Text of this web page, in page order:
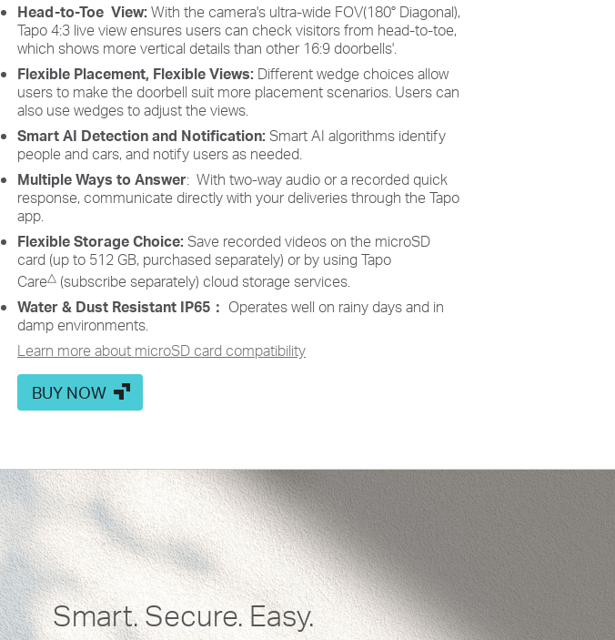
Head-to-Toe View: With the camera's ultra-wide FOV(180° Diagonal),
Tapo 4:3 live view ensures users can check visitors from head-to-toe,
which shows more vertical details than other 16:9 doorbells'.
Flexible Placement, Flexible Views: Different wedge choices allow
users to make the doorbell suit more placement scenarios. Users can
also use wedges to adjust the views.
Smart AI Detection and Notification: Smart AI algorithms identify
people and cars, and notify users as needed.
Multiple Ways to Answer: With two-way audio or a recorded quick
response, communicate directly with your deliveries through the Tapo
app.
Flexible Storage Choice: Save recorded videos on the microSD
card (up to 512 GB, purchased separately) or by using Tapo
Care△ (subscribe separately) cloud storage services.
Water & Dust Resistant IP65： Operates well on rainy days and in
damp environments.
Learn more about microSD card compatibility
BUY NOW
Smart. Secure. Easy.